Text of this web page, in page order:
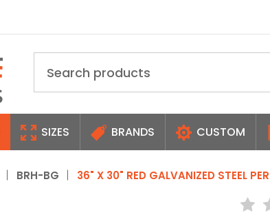
SIZES BRANDS CUSTOM
BRH-BG 36" X 30" RED GALVANIZED STEEL